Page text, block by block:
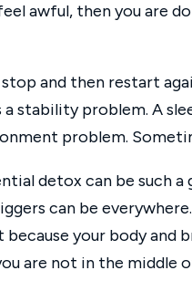
awful, then you are
and then restart
stability problem. A
problem.
detox can be such
can be
because your body
are not in the middle